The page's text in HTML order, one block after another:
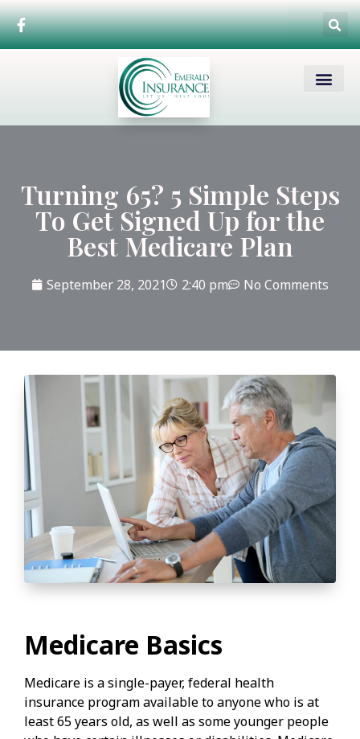
Turning 65? 5 Simple Steps
To Get Signed Up for the
Best Medicare Plan
September 28, 2021 2:40 pm No Comments
Medicare Basics
Medicare is a single-payer, federal health
insurance program available to anyone who is at
least 65 years old, as well as some younger people